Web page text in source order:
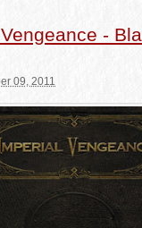
-
09, 2011